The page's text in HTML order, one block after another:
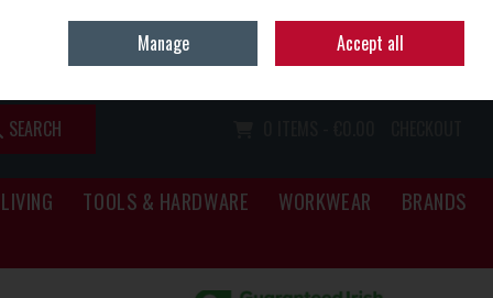
Sign in Join
SEARCH
TOOLS & HARDWARE WORKWEAR BRANDS
Manage Accept all